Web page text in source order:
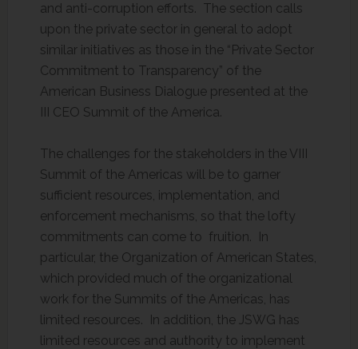
and anti-corruption efforts. The section calls
upon the private sector in general to adopt
similar initiatives as those in the “Private Sector
Commitment to Transparency” of the
American Business Dialogue presented at the
III CEO Summit of the America.
The challenges for the stakeholders in the VIII
Summit of the Americas will be to garner
sufficient resources, implementation, and
enforcement mechanisms, so that the lofty
commitments can come to fruition. In
particular, the Organization of American States,
which provided much of the organizational
work for the Summits of the Americas, has
limited resources. In addition, the JSWG has
limited resources and authority to implement